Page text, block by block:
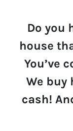
Do you
house
You’ve
We buy
cash!